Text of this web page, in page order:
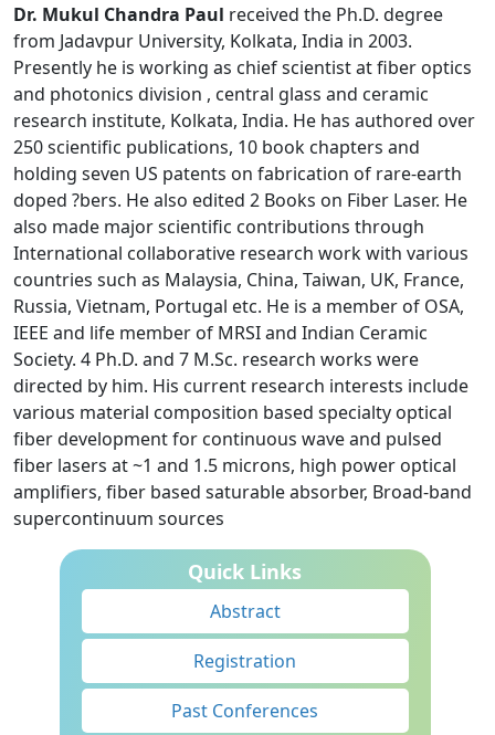
Dr. Mukul Chandra Paul received the Ph.D. degree
from Jadavpur University, Kolkata, India in 2003.
Presently he is working as chief scientist at fiber optics
and photonics division , central glass and ceramic
research institute, Kolkata, India. He has authored over
250 scientific publications, 10 book chapters and
holding seven US patents on fabrication of rare-earth
doped ?bers. He also edited 2 Books on Fiber Laser. He
also made major scientific contributions through
International collaborative research work with various
countries such as Malaysia, China, Taiwan, UK, France,
Russia, Vietnam, Portugal etc. He is a member of OSA,
IEEE and life member of MRSI and Indian Ceramic
Society. 4 Ph.D. and 7 M.Sc. research works were
directed by him. His current research interests include
various material composition based specialty optical
fiber development for continuous wave and pulsed
fiber lasers at ~1 and 1.5 microns, high power optical
amplifiers, fiber based saturable absorber, Broad-band
supercontinuum sources
Quick Links
Abstract
Registration
Past Conferences